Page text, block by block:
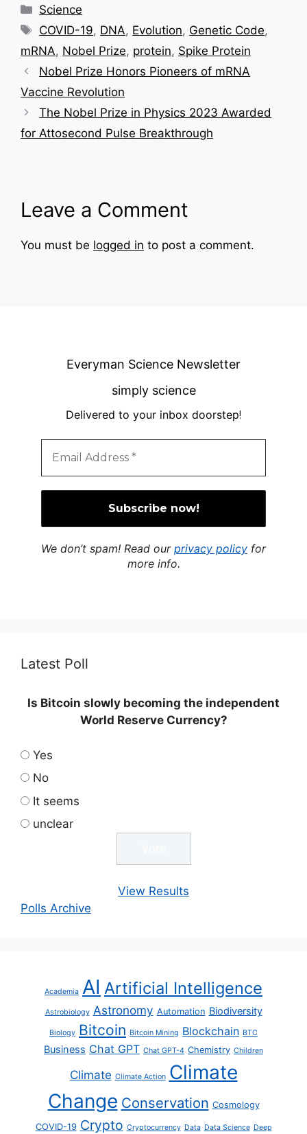
Categories
Science
Tags
COVID-19, DNA, Evolution, Genetic Code,
mRNA, Nobel Prize, protein, Spike Protein
Nobel Prize Honors Pioneers of mRNA
Vaccine Revolution
The Nobel Prize in Physics 2023 Awarded
for Attosecond Pulse Breakthrough
Leave a Comment
You must be logged in to post a comment.
Everyman Science Newsletter
simply science
Delivered to your inbox doorstep!
We don’t spam! Read our privacy policy for
more info.
Latest Poll
Is Bitcoin slowly becoming the independent
World Reserve Currency?
Yes
No
It seems
unclear
View Results
Polls Archive
Academia AI Artificial Intelligence
Astrobiology Astronomy Automation Biodiversity
Biology Bitcoin Bitcoin Mining Blockchain BTC
Business Chat GPT Chat GPT-4 Chemistry Children
Climate Climate Action Climate
Change Conservation Cosmology
COVID-19 Crypto Cryptocurrency Data Data Science Deep